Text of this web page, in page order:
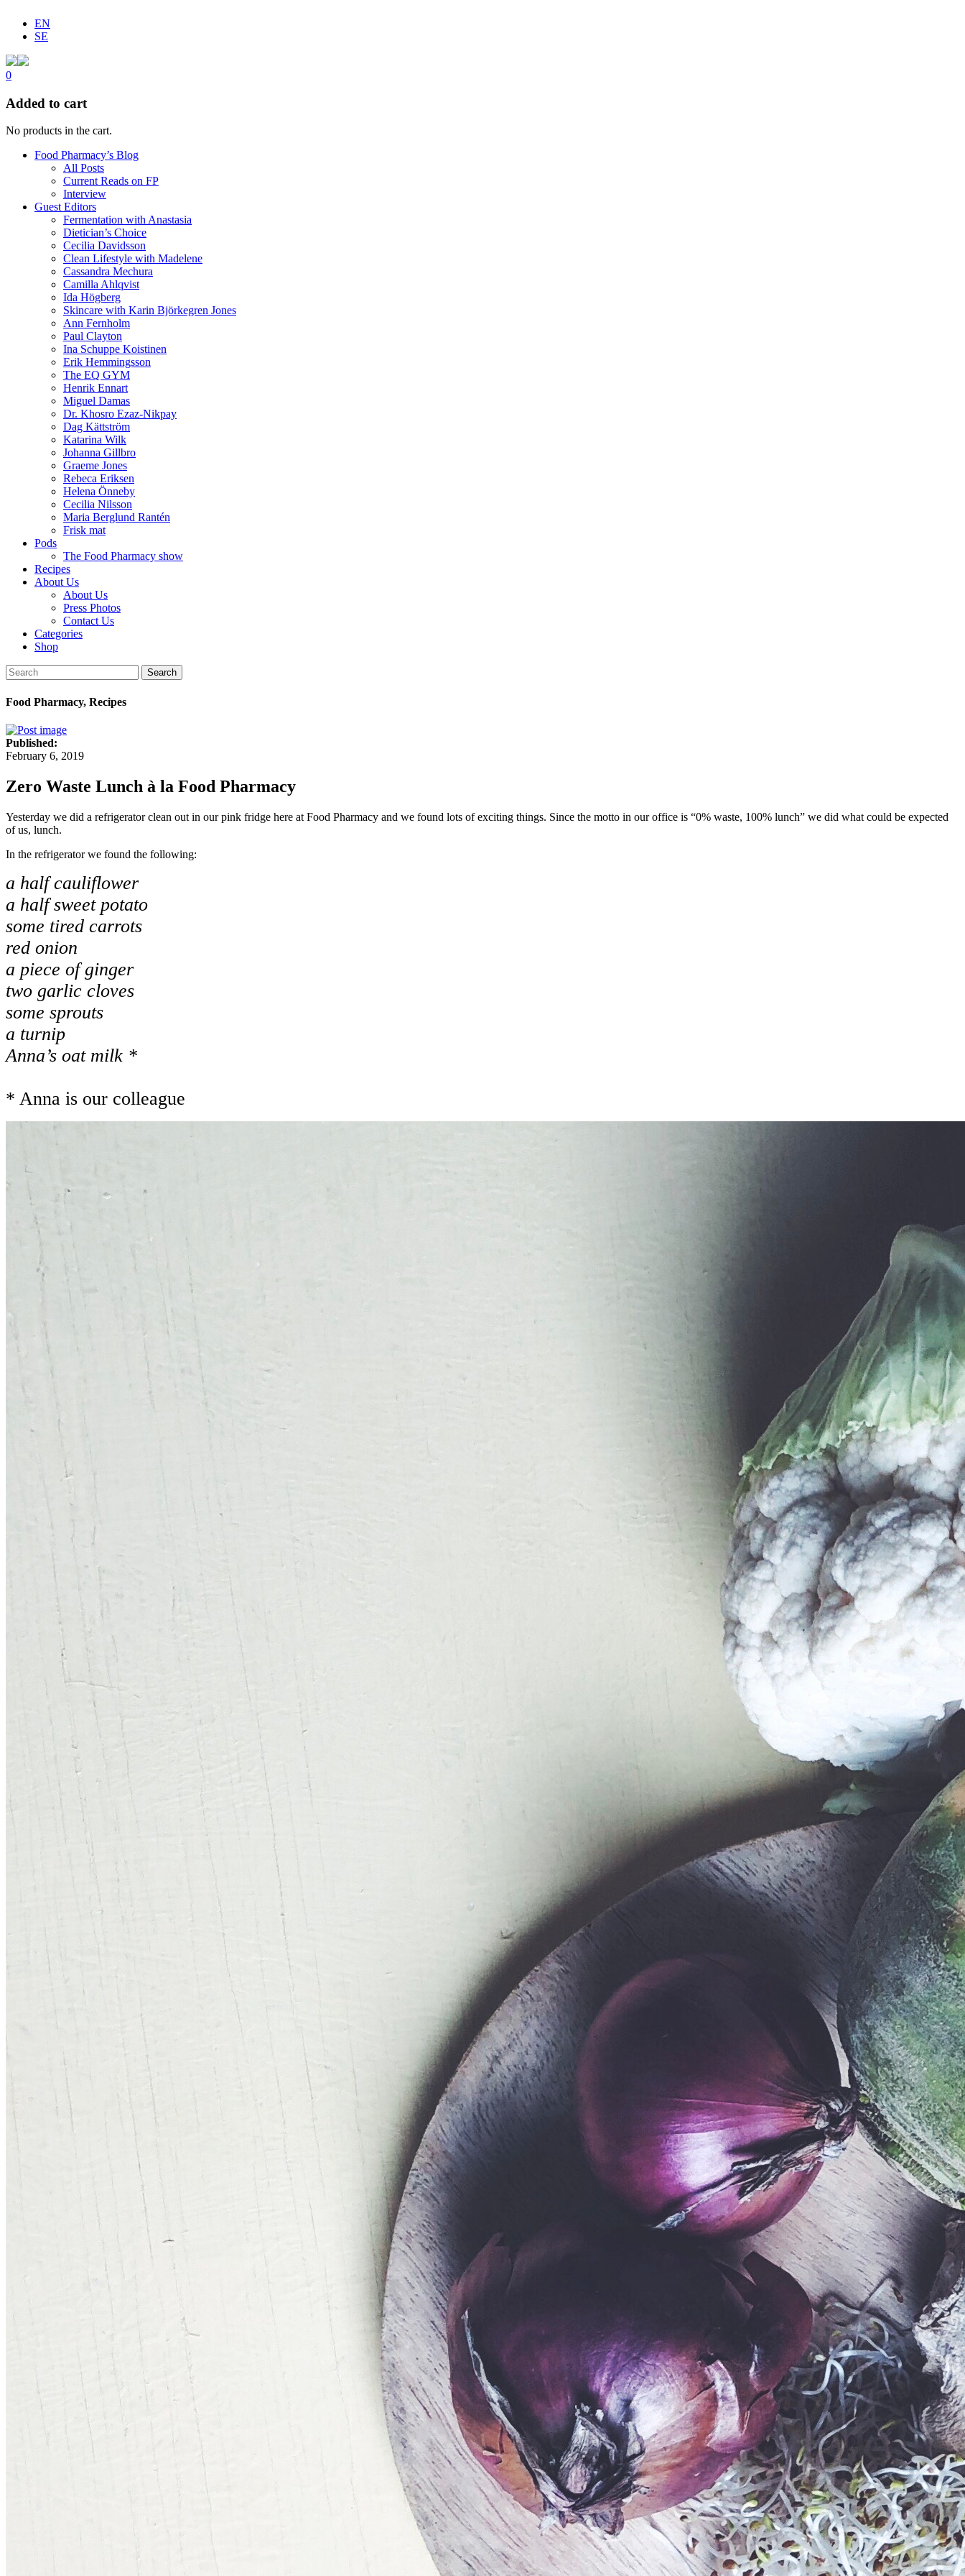
EN
SE
0
Added to cart
No products in the cart.
Food Pharmacy’s Blog
All Posts
Current Reads on FP
Interview
Guest Editors
Fermentation with Anastasia
Dietician’s Choice
Cecilia Davidsson
Clean Lifestyle with Madelene
Cassandra Mechura
Camilla Ahlqvist
Ida Högberg
Skincare with Karin Björkegren Jones
Ann Fernholm
Paul Clayton
Ina Schuppe Koistinen
Erik Hemmingsson
The EQ GYM
Henrik Ennart
Miguel Damas
Dr. Khosro Ezaz-Nikpay
Dag Kättström
Katarina Wilk
Johanna Gillbro
Graeme Jones
Rebeca Eriksen
Helena Önneby
Cecilia Nilsson
Maria Berglund Rantén
Frisk mat
Pods
The Food Pharmacy show
Recipes
About Us
About Us
Press Photos
Contact Us
Categories
Shop
Search
Food Pharmacy, Recipes
Published:
February 6, 2019
Zero Waste Lunch à la Food Pharmacy
Yesterday we did a refrigerator clean out in our pink fridge here at Food Pharmacy and we found lots of exciting things. Since the motto in our office is “0% waste, 100% lunch” we did what could be expected
of us, lunch.
In the refrigerator we found the following:
a half cauliflower
a half sweet potato
some tired carrots
red onion
a piece of ginger
two garlic cloves
some sprouts
a turnip
Anna’s oat milk *
* Anna is our colleague